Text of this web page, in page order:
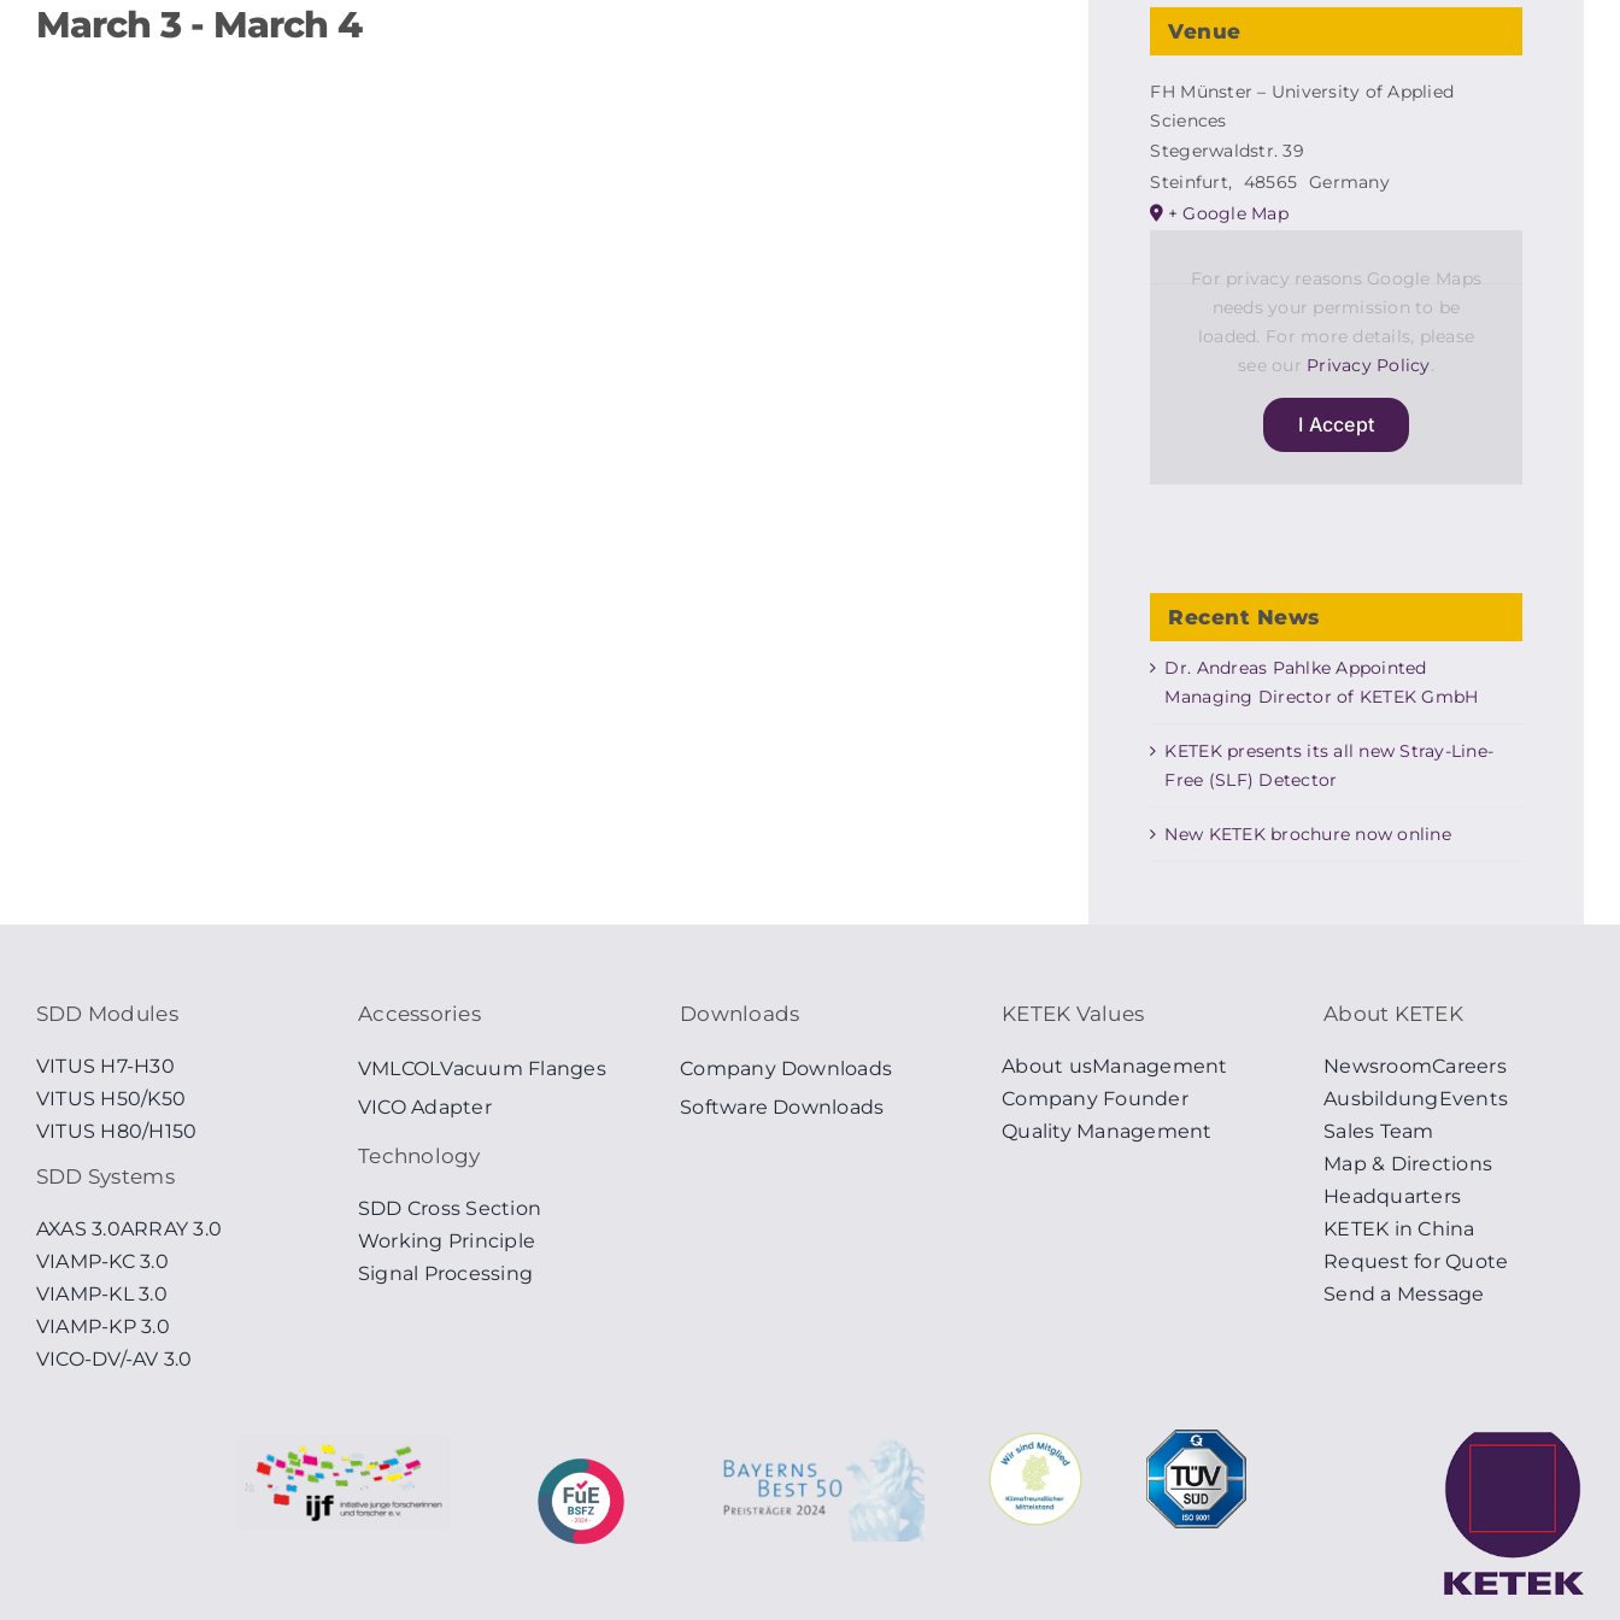
March 3- March 4 Venue
FH Münster – University of Applied
Sciences
Stegerwaldstr. 39
Steinfurt, 48565 Germany
+ Google Map
For privacy reasons Google Maps
needs your permission to be
loaded. For more details, please
see our Privacy Policy.
I Accept
Recent News
Dr. Andreas Pahlke Appointed
Managing Director of KETEK GmbH
KETEK presents its all new Stray-Line-
Free (SLF) Detector
New KETEK brochure now online
SDD Modules
VITUS H7-H30
VITUS H50/K50
VITUS H80/H150
SDD Systems
AXAS 3.0ARRAY 3.0
VIAMP-KC 3.0
VIAMP-KL 3.0
VIAMP-KP 3.0
VICO-DV/-AV 3.0
Accessories
VMLCOLVacuum Flanges
VICO Adapter
Technology
SDD Cross Section
Working Principle
Signal Processing
Downloads
Company Downloads
Software Downloads
KETEK Values
About usManagement
Company Founder
Quality Management
About KETEK
NewsroomCareers
AusbildungEvents
Sales Team
Map & Directions
Headquarters
KETEK in China
Request for Quote
Send a Message